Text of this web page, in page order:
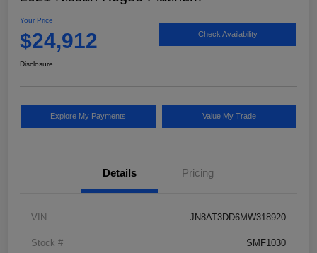
Your Price
$24,912 Check Availability
Disclosure
Explore My Payments Value My Trade
Details Pricing
VIN JN8AT3DD6MW318920
Stock # SMF1030